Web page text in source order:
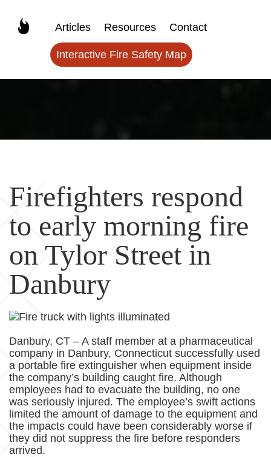
Articles Resources Contact
Interactive Fire Safety Map
Firefighters respond
to early morning fire
on Tylor Street in
Danbury
Danbury, CT – A staff member at a pharmaceutical
company in Danbury, Connecticut successfully used
a portable fire extinguisher when equipment inside
the company’s building caught fire. Although
employees had to evacuate the building, no one
was seriously injured. The employee’s swift actions
limited the amount of damage to the equipment and
the impacts could have been considerably worse if
they did not suppress the fire before responders
arrived.